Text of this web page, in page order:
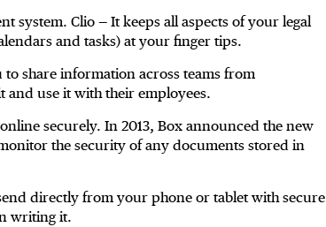
system. Clio — It keeps all aspects of your legal
and tasks) at your finger tips.
share information across teams from
use it with their employees.
securely. In 2013, Box announced the new
the security of any documents stored in
directly from your phone or tablet with secure
writing it.